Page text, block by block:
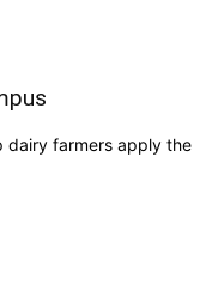
dairy farmers apply the